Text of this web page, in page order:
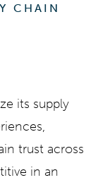
CHAIN
its supply
trust across
in an